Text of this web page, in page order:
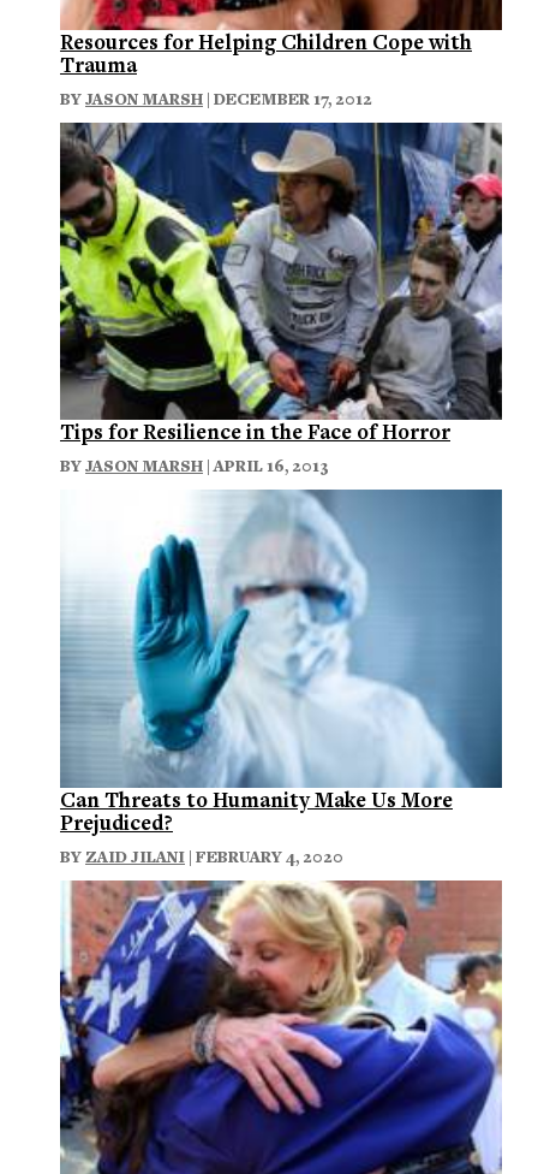
Resources for Helping Children Cope with
Trauma
BYJASON MARSH | DECEMBER 17, 2012
Tips for Resilience in the Face of Horror
BYJASON MARSH | APRIL 16, 2013
Can Threats to Humanity Make Us More
Prejudiced?
BYZAID JILANI | FEBRUARY 4, 2020